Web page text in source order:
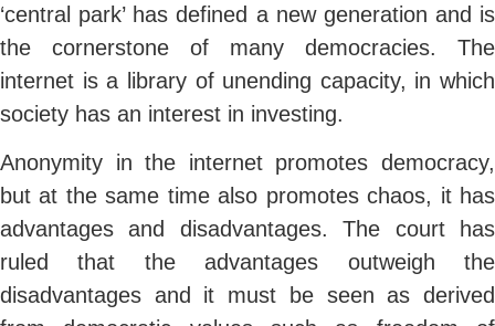
‘central park’ has defined a new generation and is
the cornerstone of many democracies. The
internet is a library of unending capacity, in which
society has an interest in investing.
Anonymity in the internet promotes democracy,
but at the same time also promotes chaos, it has
advantages and disadvantages. The court has
ruled that the advantages outweigh the
disadvantages and it must be seen as derived